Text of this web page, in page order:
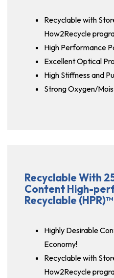
Recyclable with
How2Recycle
High Performance
Excellent Optical
High Stiffness and
Strong Oxygen/
Recyclable With
Content High-
Recyclable (HPR)™
Highly Desirable
Economy!
Recyclable with
How2Recycle